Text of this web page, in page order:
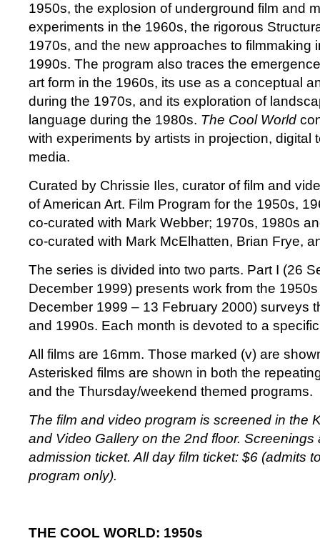
1950s, the explosion of underground film and
experiments in the 1960s, the rigorous
1970s, and the new approaches to filmmaking
1990s. The program also traces the
art form in the 1960s, its use as a conceptual
during the 1970s, and its exploration of
language during the 1980s. The Cool World
with experiments by artists in projection, digital
media.
Curated by Chrissie Iles, curator of film and
of American Art. Film Program for the 1950s,
co-curated with Mark Webber; 1970s, 1980s
co-curated with Mark McElhatten, Brian Frye,
The series is divided into two parts. Part I (26
December 1999) presents work from the
December 1999 – 13 February 2000) surveys
and 1990s. Each month is devoted to a
All films are 16mm. Those marked (v) are
Asterisked films are shown in both the
and the Thursday/weekend themed programs.
The film and video program is screened in the
and Video Gallery on the 2nd floor. Screenings
admission ticket. All day film ticket: $6 (admits
program only).
THE COOL WORLD: 1950s